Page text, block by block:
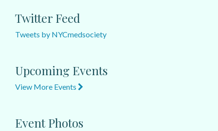
Twitter Feed
Tweets by NYCmedsociety
Upcoming Events
View More Events
Event Photos